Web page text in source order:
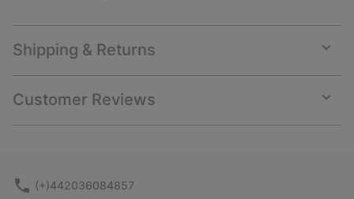
Shipping & Returns
or
Customer Reviews
or
(+)442036084857